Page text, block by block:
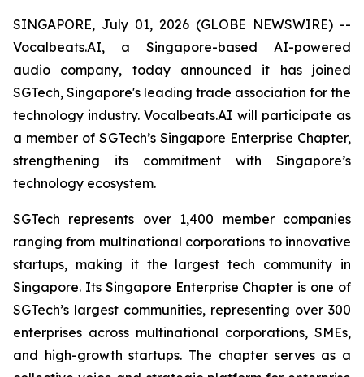
SINGAPORE, July 01, 2026 (GLOBE NEWSWIRE) --
Vocalbeats.AI, a Singapore-based AI-powered
audio company, today announced it has joined
SGTech, Singapore's leading trade association for the
technology industry. Vocalbeats.AI will participate as
a member of SGTech’s Singapore Enterprise Chapter,
strengthening its commitment with Singapore’s
technology ecosystem.
SGTech represents over 1,400 member companies
ranging from multinational corporations to innovative
startups, making it the largest tech community in
Singapore. Its Singapore Enterprise Chapter is one of
SGTech’s largest communities, representing over 300
enterprises across multinational corporations, SMEs,
and high-growth startups. The chapter serves as a